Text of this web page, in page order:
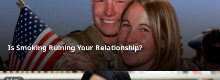
Is Smoking Ruining Your Relationship?